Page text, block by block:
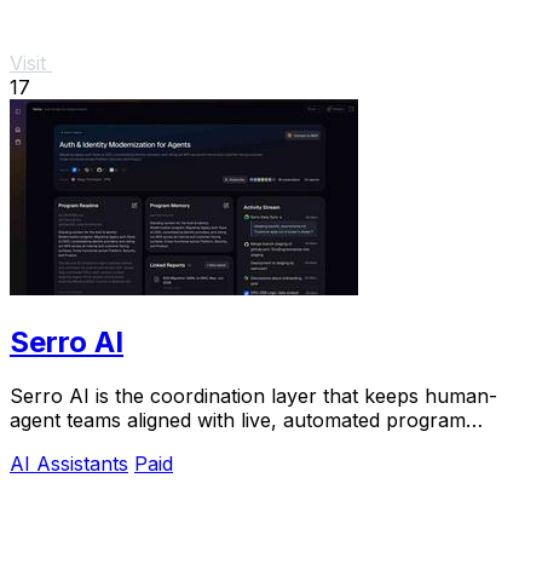
Visit
17
Serro AI
Serro AI is the coordination layer that keeps human-
agent teams aligned with live, automated program
AI Assistants Paid